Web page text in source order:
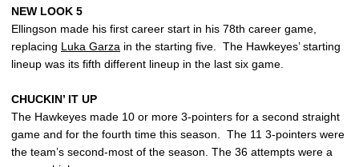
NEW LOOK 5
Ellingson made his first career start in his 78th career game,
replacing Luka Garza in the starting five. The Hawkeyes’ starting
lineup was its fifth different lineup in the last six game.
CHUCKIN’ IT UP
The Hawkeyes made 10 or more 3-pointers for a second straight
game and for the fourth time this season. The 11 3-pointers were
the team’s second-most of the season. The 36 attempts were a